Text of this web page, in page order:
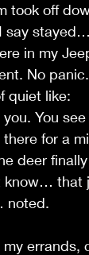
took off
say
in my
No
quiet like:
You
for a
deer
know… that
errands,